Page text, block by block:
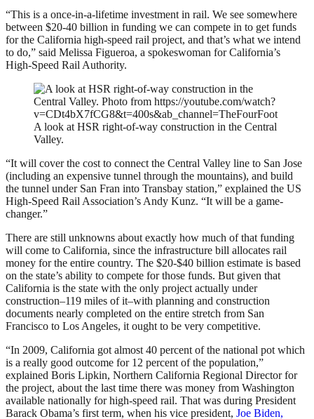
“This is a once-in-a-lifetime investment in rail. We see somewhere
between $20-40 billion in funding we can compete in to get funds
for the California high-speed rail project, and that’s what we intend
to do,” said Melissa Figueroa, a spokeswoman for California’s
High-Speed Rail Authority.
A look at HSR right-of-way construction in the Central
Valley.
“It will cover the cost to connect the Central Valley line to San Jose
(including an expensive tunnel through the mountains), and build
the tunnel under San Fran into Transbay station,” explained the US
High-Speed Rail Association’s Andy Kunz. “It will be a game-
changer.”
There are still unknowns about exactly how much of that funding
will come to California, since the infrastructure bill allocates rail
money for the entire country. The $20-$40 billion estimate is based
on the state’s ability to compete for those funds. But given that
California is the state with the only project actually under
construction–119 miles of it–with planning and construction
documents nearly completed on the entire stretch from San
Francisco to Los Angeles, it ought to be very competitive.
“In 2009, California got almost 40 percent of the national pot which
is a really good outcome for 12 percent of the population,”
explained Boris Lipkin, Northern California Regional Director for
the project, about the last time there was money from Washington
available nationally for high-speed rail. That was during President
Barack Obama’s first term, when his vice president, Joe Biden,